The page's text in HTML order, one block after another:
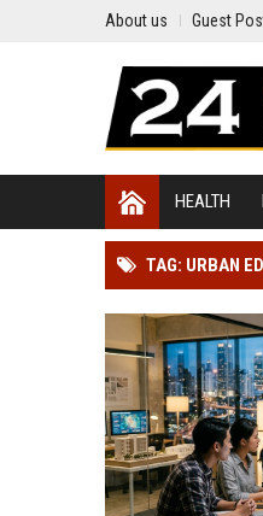
About us Guest
HEALTH
TAG: URBAN